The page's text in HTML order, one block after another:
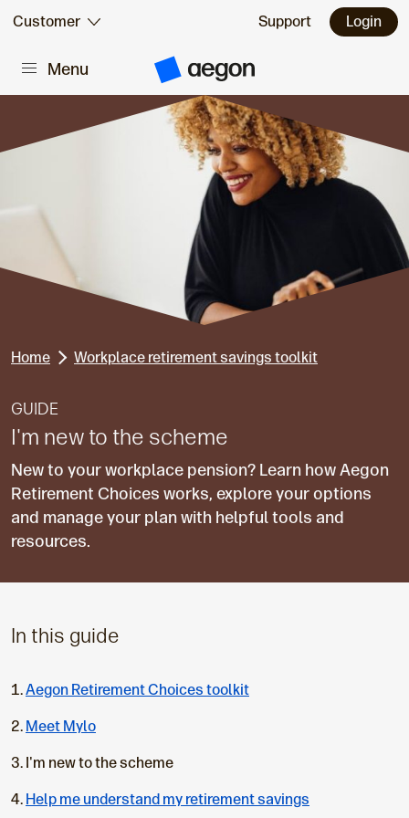
Skip to:
Main content
Customer Support Login
Menu
A
g
Home Workplace retirement savings toolkit
GUIDE
I'm new to the scheme
New to your workplace pension? Learn how Aegon
Retirement Choices works, explore your options
and manage your plan with helpful tools and
resources.
In this guide
Aegon Retirement Choices toolkit
Meet Mylo
C
r
I'm new to the scheme
Help me understand my retirement savings